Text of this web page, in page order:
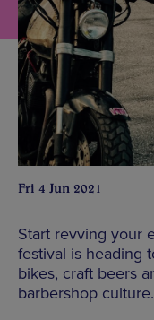
Fri 4 Jun 2021
Start revving your
festival is heading
bikes, craft beers
barbershop culture.